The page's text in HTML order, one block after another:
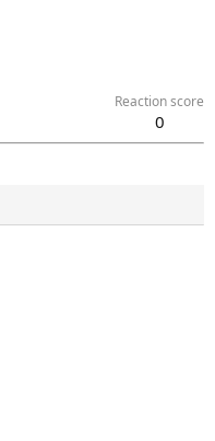
Reaction score
0